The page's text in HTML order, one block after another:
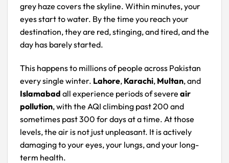
grey haze covers the skyline. Within minutes, your
eyes start to water. By the time you reach your
destination, they are red, stinging, and tired, and the
day has barely started.
This happens to millions of people across Pakistan
every single winter. Lahore, Karachi, Multan, and
Islamabad all experience periods of severe air
pollution, with the AQI climbing past 200 and
sometimes past 300 for days at a time. At those
levels, the air is not just unpleasant. It is actively
damaging to your eyes, your lungs, and your long-
term health.